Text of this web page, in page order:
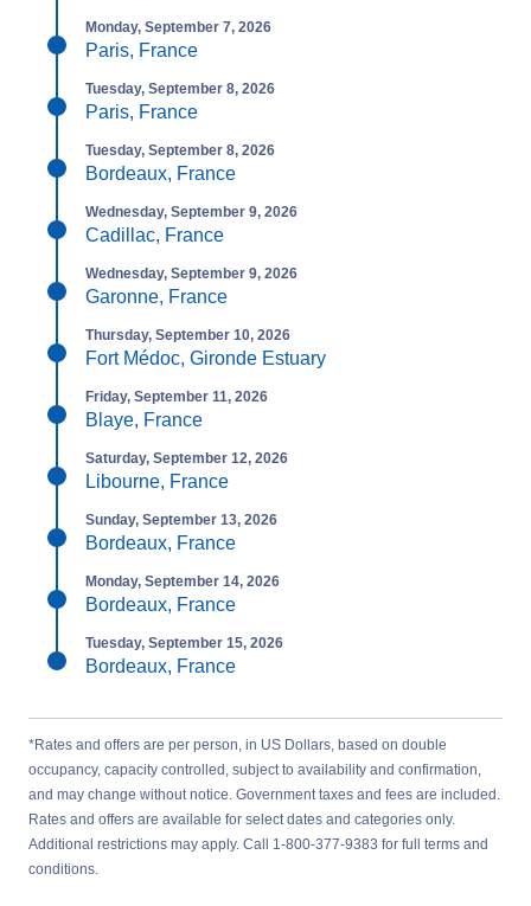
Monday, September 7, 2026
Paris, France
Tuesday, September 8, 2026
Paris, France
Tuesday, September 8, 2026
Bordeaux, France
Wednesday, September 9, 2026
Cadillac, France
Wednesday, September 9, 2026
Garonne, France
Thursday, September 10, 2026
Fort Médoc, Gironde Estuary
Friday, September 11, 2026
Blaye, France
Saturday, September 12, 2026
Libourne, France
Sunday, September 13, 2026
Bordeaux, France
Monday, September 14, 2026
Bordeaux, France
Tuesday, September 15, 2026
Bordeaux, France
*Rates and offers are per person, in US Dollars, based on double
occupancy, capacity controlled, subject to availability and confirmation,
and may change without notice. Government taxes and fees are included.
Rates and offers are available for select dates and categories only.
Additional restrictions may apply. Call 1-800-377-9383 for full terms and
conditions.